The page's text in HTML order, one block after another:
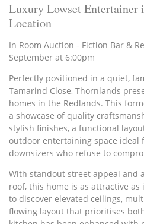
Luxury Lowset Entertainer
Location
In Room Auction - Fiction Bar &
September at 6:00pm
Perfectly positioned in a quiet,
Tamarind Close, Thornlands
homes in the Redlands. This
a showcase of quality
stylish finishes, a functional
outdoor entertaining space ideal
downsizers who refuse to
With standout street appeal and
roof, this home is as attractive
to discover elevated ceilings,
flowing layout that prioritises